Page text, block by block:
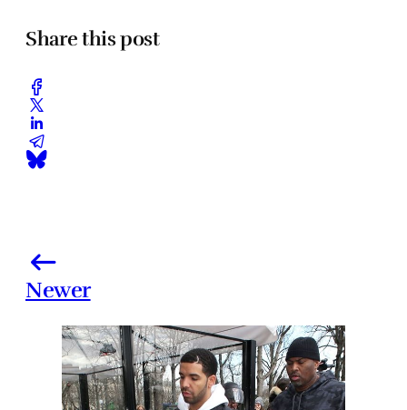
Share this post
Newer